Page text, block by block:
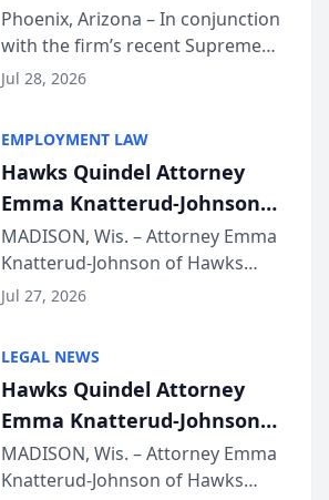
Phoenix, Arizona – In conjunction
with the firm’s recent Supreme
Court approval under Arizona’s
Lawyers announced that Sean
Schmitt has been app...
Jul 28, 2026
EMPLOYMENT LAW
Hawks Quindel Attorney
Emma Knatterud-Johnson
Presents on Executive
Function at State Bar of
Wisconsin Annual Meeting
MADISON, Wis. – Attorney Emma
Knatterud-Johnson of Hawks
Quindel, S.C. recently presented
joining attorneys and other legal
professionals f...
Jul 27, 2026
LEGAL NEWS
Hawks Quindel Attorney
Emma Knatterud-Johnson
Presents on Executive
Function at State Bar of
MADISON, Wis. – Attorney Emma
Knatterud-Johnson of Hawks